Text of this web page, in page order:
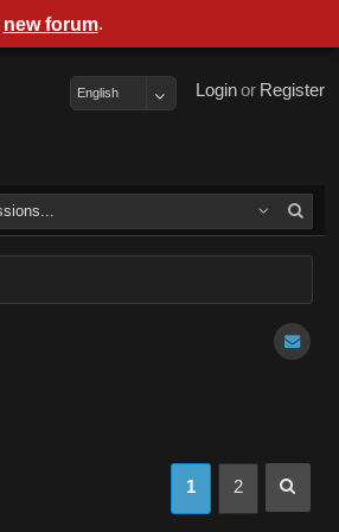
Register
or
Login
English
1 2
new forum.